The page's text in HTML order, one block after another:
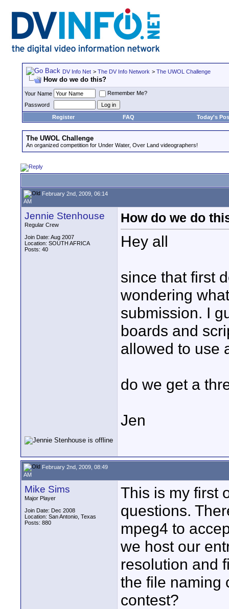
DV Info Net > The DV Info Network > The UWOL Challenge
How do we do this?
Your Name
Remember Me?
Password
Register
FAQ Today's
The UWOL Challenge
An organized competition for Under Water, Over Land videographers!
February 2nd, 2009, 06:14
AM
Jennie Stenhouse
Regular Crew
Join Date: Aug 2007
Location: SOUTH AFRICA
Posts: 40
How do we do
Hey all
since that first
wondering
submission. I
boards and
allowed to use
do we get a
Jen
February 2nd, 2009, 08:49
AM
Mike Sims
Major Player
Join Date: Dec 2008
Location: San Antonio, Texas
Posts: 880
This is my first
questions.
mpeg4 to
we host our
resolution and
the file naming
contest?